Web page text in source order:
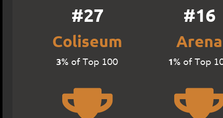
#27
Coliseum
3% of Top 100
#16
Arena
1% of Top